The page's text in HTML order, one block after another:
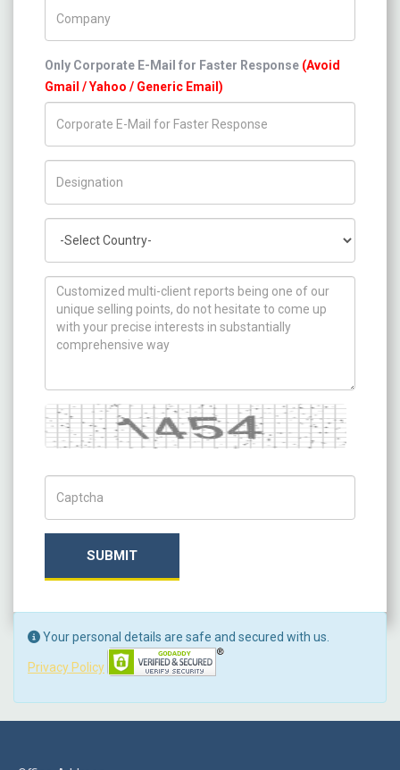
Only Corporate E-Mail for Faster Response (Avoid
Gmail / Yahoo / Generic Email)
How can we help you ?
Captcha
SUBMIT
Your personal details are safe and secured with us.
Privacy Policy